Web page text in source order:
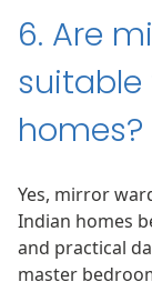
6. Are
homes?
Yes, mirror
Indian homes
and practical
master